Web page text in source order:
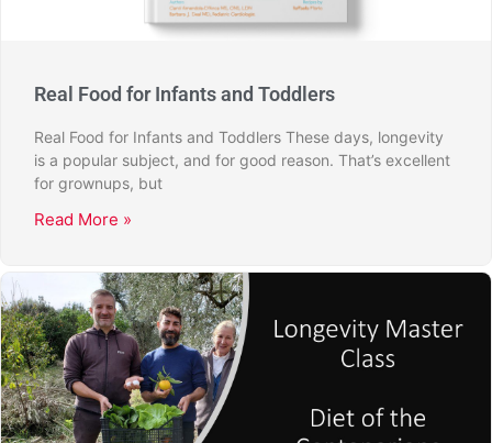
Real Food for Infants and Toddlers
Real Food for Infants and Toddlers These days, longevity
is a popular subject, and for good reason. That’s excellent
for grownups, but
Read More »